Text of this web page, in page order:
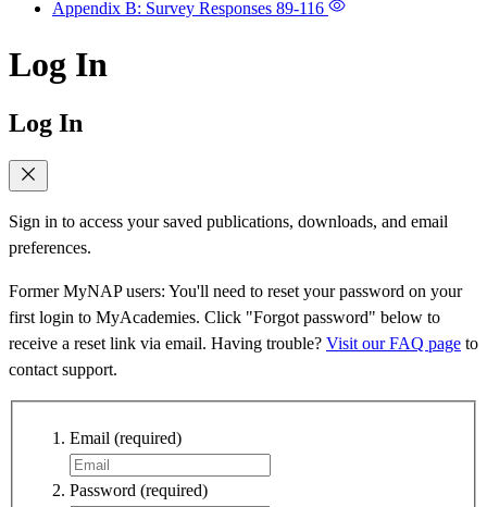
Appendix B: Survey Responses 89-116
Log In
Log In
Sign in to access your saved publications, downloads, and email
preferences.
Former MyNAP users: You'll need to reset your password on your
first login to MyAcademies. Click "Forgot password" below to
receive a reset link via email. Having trouble? Visit our FAQ page to
contact support.
Email (required)
Password (required)